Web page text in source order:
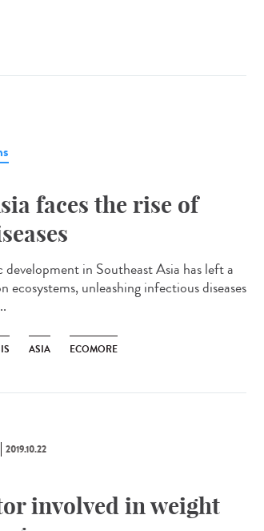
faces the rise of
in Southeast Asia has left a
ecosystems, unleashing infectious diseases
ASIA ECOMORE
2019.10.22
involved in weight